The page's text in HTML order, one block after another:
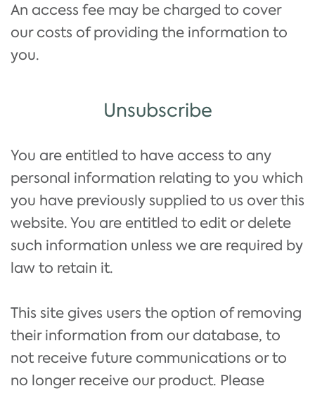
An access fee may be charged to cover
our costs of providing the information to
you.
Unsubscribe
You are entitled to have access to any
personal information relating to you which
you have previously supplied to us over this
website. You are entitled to edit or delete
such information unless we are required by
law to retain it.
This site gives users the option of removing
their information from our database, to
not receive future communications or to
no longer receive our product. Please